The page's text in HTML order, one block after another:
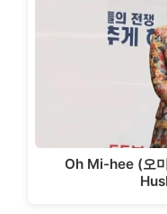
Oh Mi-hee (오